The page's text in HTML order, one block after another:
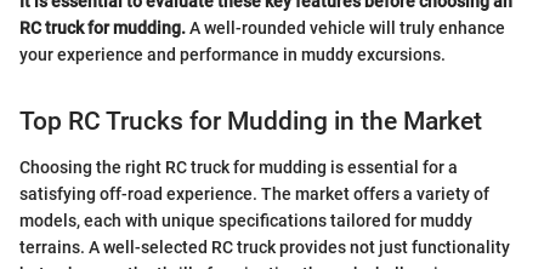
RC truck for mudding.A well-rounded vehicle will truly enhance
your experience and performance in muddy excursions.
Top RC Trucks for Mudding in the Market
Choosing the right RC truck for mudding is essential for a
satisfying off-road experience. The market offers a variety of
models, each with unique specifications tailored for muddy
terrains. A well-selected RC truck provides not just functionality